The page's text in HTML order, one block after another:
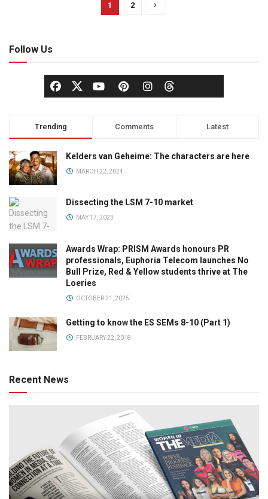
1 2
Follow Us
Trending Comments Latest
Kelders van Geheime: The characters are here
MARCH 22, 2024
Dissecting the LSM 7-10 market
MAY 17, 2023
Awards Wrap: PRISM Awards honours PR
professionals, Euphoria Telecom launches No
Bull Prize, Red & Yellow students thrive at The
Loeries
OCTOBER 21, 2025
Getting to know the ES SEMs 8-10 (Part 1)
FEBRUARY 22, 2018
Recent News